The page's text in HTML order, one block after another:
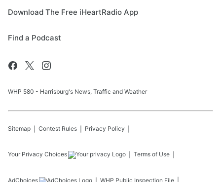
Download The Free iHeartRadio App
Find a Podcast
WHP 580 - Harrisburg's News, Traffic and Weather
Sitemap Contest Rules Privacy Policy
Your Privacy Choices Terms of Use
AdChoices WHP Public Inspection File